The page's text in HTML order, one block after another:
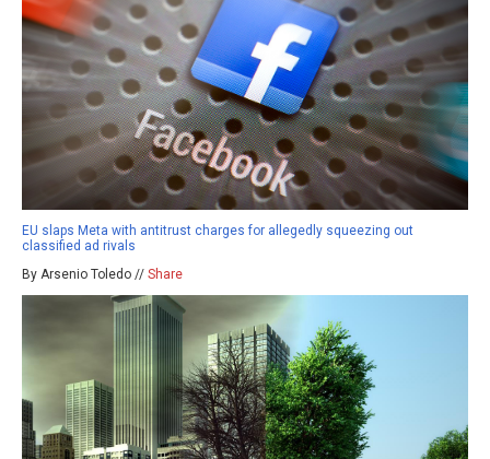
EU slaps Meta with antitrust charges for allegedly squeezing out
classified ad rivals
By Arsenio Toledo // Share